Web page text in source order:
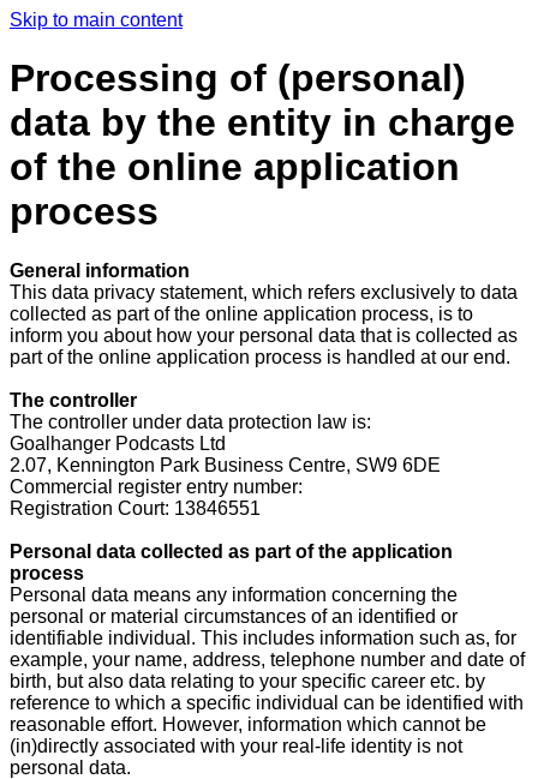
Skip to main content
Processing of (personal)
data by the entity in charge
of the online application
process
General information
This data privacy statement, which refers exclusively to data
collected as part of the online application process, is to
inform you about how your personal data that is collected as
part of the online application process is handled at our end.
The controller
The controller under data protection law is:
Goalhanger Podcasts Ltd
2.07, Kennington Park Business Centre, SW9 6DE
Commercial register entry number:
Registration Court: 13846551
Personal data collected as part of the application
process
Personal data means any information concerning the
personal or material circumstances of an identified or
identifiable individual. This includes information such as, for
example, your name, address, telephone number and date of
birth, but also data relating to your specific career etc. by
reference to which a specific individual can be identified with
reasonable effort. However, information which cannot be
(in)directly associated with your real-life identity is not
personal data.